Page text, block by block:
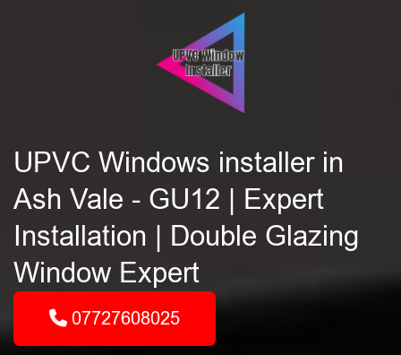
UPVC Windows installer in
Ash Vale - GU12 | Expert
Installation | Double Glazing
Window Expert
07727608025